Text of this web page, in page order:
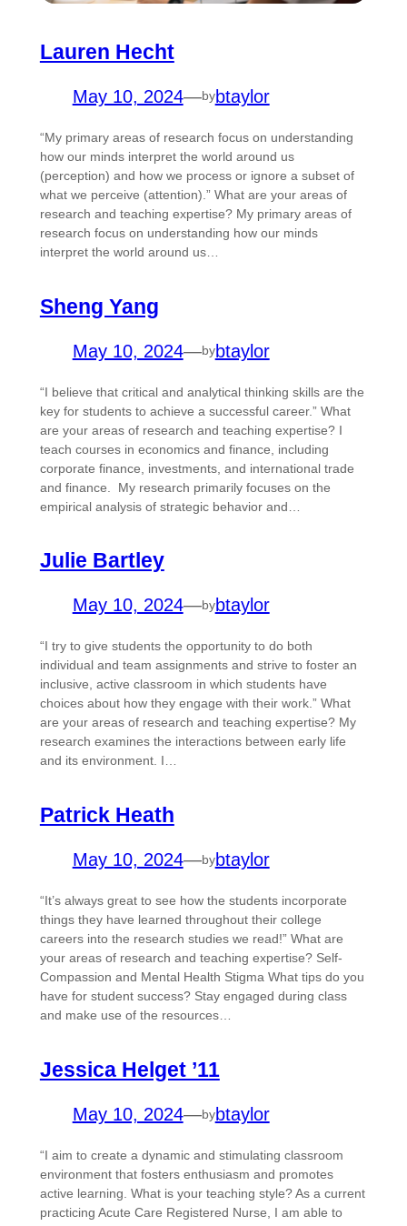
Lauren Hecht
May 10, 2024—bybtaylor
“My primary areas of research focus on understanding
how our minds interpret the world around us
(perception) and how we process or ignore a subset of
what we perceive (attention).” What are your areas of
research and teaching expertise? My primary areas of
research focus on understanding how our minds
interpret the world around us…
Sheng Yang
May 10, 2024—bybtaylor
“I believe that critical and analytical thinking skills are the
key for students to achieve a successful career.” What
are your areas of research and teaching expertise? I
teach courses in economics and finance, including
corporate finance, investments, and international trade
and finance. My research primarily focuses on the
empirical analysis of strategic behavior and…
Julie Bartley
May 10, 2024—bybtaylor
“I try to give students the opportunity to do both
individual and team assignments and strive to foster an
inclusive, active classroom in which students have
choices about how they engage with their work.” What
are your areas of research and teaching expertise? My
research examines the interactions between early life
and its environment. I…
Patrick Heath
May 10, 2024—bybtaylor
“It’s always great to see how the students incorporate
things they have learned throughout their college
careers into the research studies we read!” What are
your areas of research and teaching expertise? Self-
Compassion and Mental Health Stigma What tips do you
have for student success? Stay engaged during class
and make use of the resources…
Jessica Helget ’11
May 10, 2024—bybtaylor
“I aim to create a dynamic and stimulating classroom
environment that fosters enthusiasm and promotes
active learning. What is your teaching style? As a current
practicing Acute Care Registered Nurse, I am able to